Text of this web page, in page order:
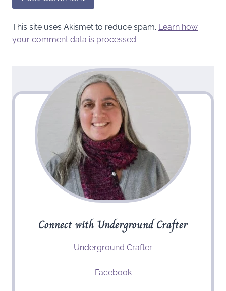
This site uses Akismet to reduce spam. Learn how
your comment data is processed.
Connect with Underground Crafter
Underground Crafter
Facebook